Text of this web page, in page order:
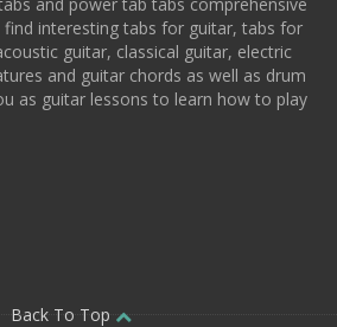
find interesting tabs for guitar, tabs for
guitar, classical guitar, electric
and guitar chords as well as drum
as guitar lessons to learn how to play
Back To Top